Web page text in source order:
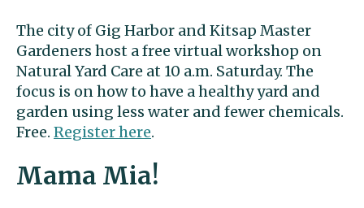
The city of Gig Harbor and Kitsap Master
Gardeners host a free virtual workshop on
Natural Yard Care at 10 a.m. Saturday. The
focus is on how to have a healthy yard and
garden using less water and fewer chemicals.
Free. Register here.
Mama Mia!